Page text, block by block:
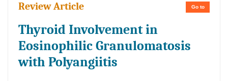
Go to
Review Article
Thyroid Involvement in
Eosinophilic Granulomatosis
with Polyangiitis